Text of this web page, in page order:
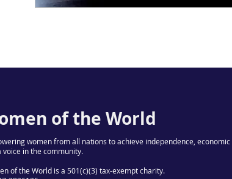
of the World
women from all nations to achieve independence, economic
voice in the community.
of the World is a 501(c)(3) tax-exempt charity.